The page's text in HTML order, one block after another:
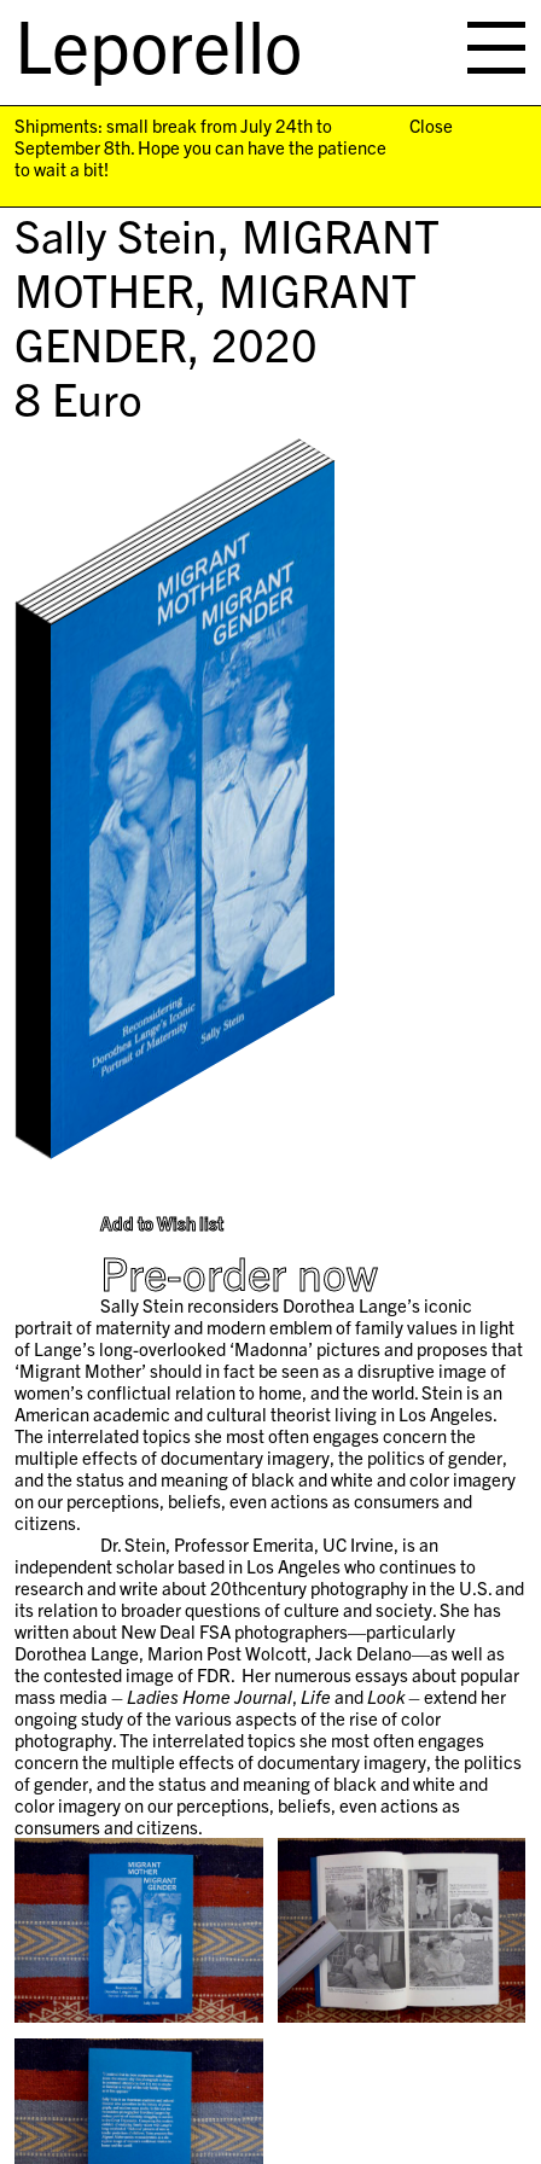
Leporello
navigation
Shipments: small break from July 24th to
September 8th. Hope you can have the patience
to wait a bit!
Close
Sally Stein, MIGRANT
MOTHER, MIGRANT
GENDER, 2020
8 Euro
Add to Wish list
Pre-order now
Sally Stein reconsiders Dorothea Lange’s iconic
portrait of maternity and modern emblem of family values in light
of Lange’s long-overlooked ‘Madonna’ pictures and proposes that
‘Migrant Mother’ should in fact be seen as a disruptive image of
women’s conflictual relation to home, and the world. Stein is an
American academic and cultural theorist living in Los Angeles.
The interrelated topics she most often engages concern the
multiple effects of documentary imagery, the politics of gender,
and the status and meaning of black and white and color imagery
on our perceptions, beliefs, even actions as consumers and
citizens.
Dr. Stein, Professor Emerita, UC Irvine, is an
independent scholar based in Los Angeles who continues to
research and write about 20thcentury photography in the U.S. and
its relation to broader questions of culture and society. She has
written about New Deal FSA photographers—particularly
Dorothea Lange, Marion Post Wolcott, Jack Delano—as well as
the contested image of FDR. Her numerous essays about popular
mass media – Ladies Home Journal Lifeand Look– extend her
ongoing study of the various aspects of the rise of color
photography. The interrelated topics she most often engages
concern the multiple effects of documentary imagery, the politics
of gender, and the status and meaning of black and white and
color imagery on our perceptions, beliefs, even actions as
consumers and citizens.